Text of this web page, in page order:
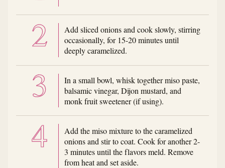
Add sliced onions and cook slowly, stirring
occasionally, for 15-20 minutes until
deeply caramelized.
In a small bowl, whisk together miso paste,
balsamic vinegar, Dijon mustard, and
monk fruit sweetener (if using).
Add the miso mixture to the caramelized
onions and stir to coat. Cook for another 2-
3 minutes until the flavors meld. Remove
from heat and set aside.